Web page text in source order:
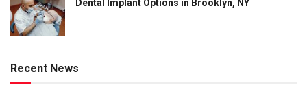
Dental Implant Options in Brooklyn, NY
Recent News